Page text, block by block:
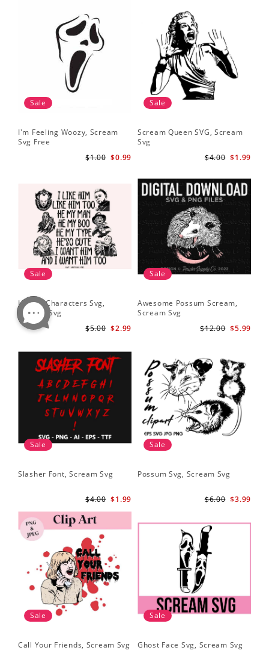
Sale
I'm Feeling Woozy, Scream
Svg Free
$0.99
$1.00
Sale
Scream Queen SVG, Scream
Svg
$1.99
$4.00
Sale
Horror Characters Svg,
Scream Svg
$2.99
$5.00
Sale
Awesome Possum Scream,
Scream Svg
$5.99
$12.00
Sale
Slasher Font, Scream Svg
$1.99
$4.00
Sale
Possum Svg, Scream Svg
$3.99
$6.00
Sale
Call Your Friends, Scream Svg
Sale
Ghost Face Svg, Scream Svg